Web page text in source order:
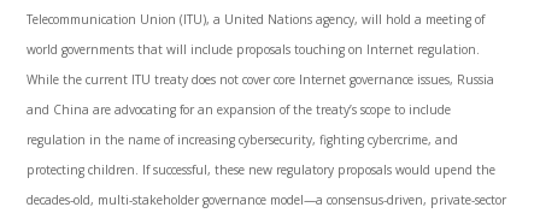
Telecommunication Union (ITU), a United Nations agency, will hold a meeting of
world governments that will include proposals touching on Internet regulation.
While the current ITU treaty does not cover core Internet governance issues, Russia
and China are advocating for an expansion of the treaty’s scope to include
regulation in the name of increasingcybersecurity, fightingcybercrime, and
protecting children. If successful, these new regulatory proposals would upend the
decades-old, multi-stakeholder governance model—a consensus-driven, private-sector